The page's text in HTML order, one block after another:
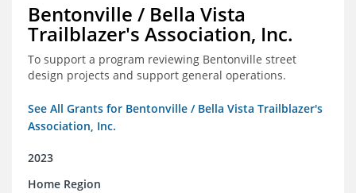
Bentonville / Bella Vista
Trailblazer's Association, Inc.
To support a program reviewing Bentonville street
design projects and support general operations.
See All Grants for Bentonville / Bella Vista Trailblazer's
Association, Inc.
2023
Home Region